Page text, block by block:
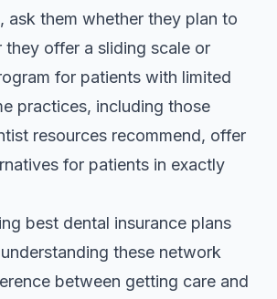
ask them whether they plan to
they offer a sliding scale or
for patients with limited
practices, including those
resources recommend, offer
for patients in exactly
best dental insurance plans
these network
between getting care and